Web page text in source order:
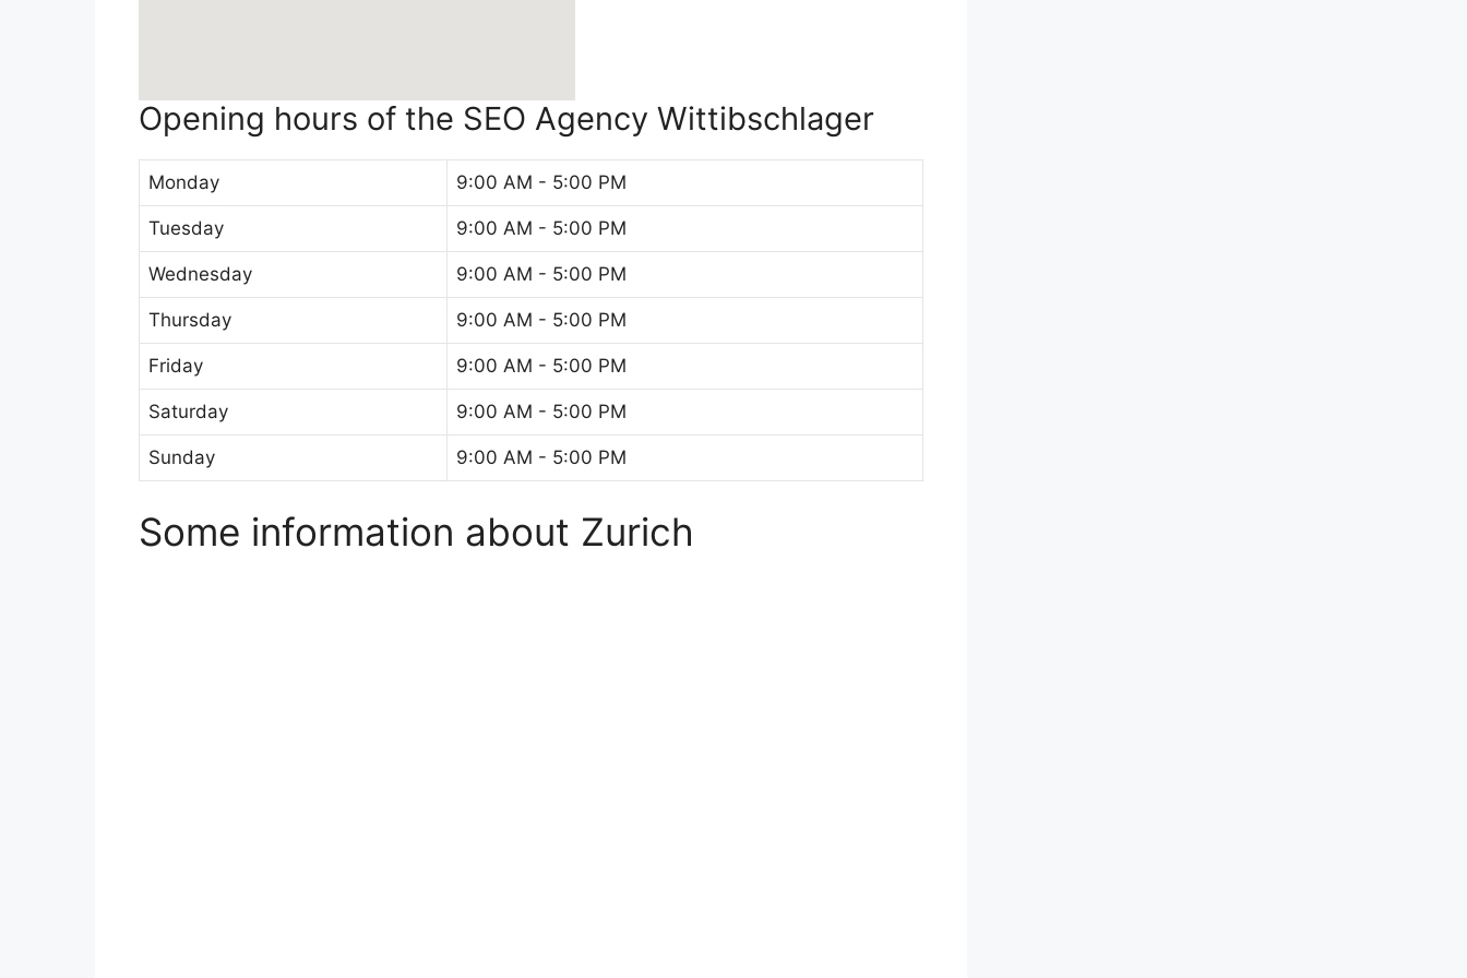
Opening hours of the SEO Agency Wittibschlager
Monday 9:00 AM - 5:00 PM
Tuesday 9:00 AM - 5:00 PM
Wednesday 9:00 AM - 5:00 PM
Thursday 9:00 AM - 5:00 PM
Friday 9:00 AM - 5:00 PM
Saturday 9:00 AM - 5:00 PM
Sunday 9:00 AM - 5:00 PM
Some information about Zurich